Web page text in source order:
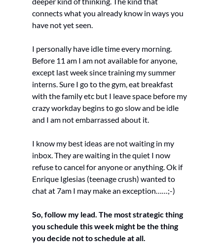
connects what you already know in ways you
have not yet seen.
I personally have idle time every morning.
Before 11 am I am not available for anyone,
except last week since training my summer
interns. Sure I go to the gym, eat breakfast
with the family etc but I leave space before my
crazy workday begins to go slow and be idle
and I am not embarrassed about it.
I know my best ideas are not waiting in my
inbox. They are waiting in the quiet I now
refuse to cancel for anyone or anything. Ok if
Enrique Iglesias (teenage crush) wanted to
chat at 7am I may make an exception……;-)
So, follow my lead. The most strategic thing
you schedule this week might be the thing
you decide not to schedule at all.